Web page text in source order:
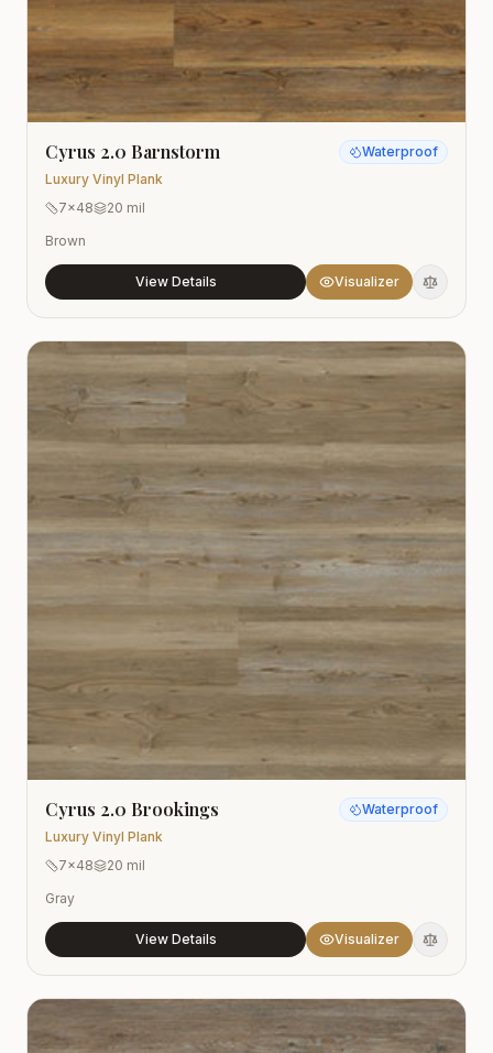
Cyrus 2.0 Barnstorm
Luxury Vinyl Plank
Waterproof
7x48
20 mil
Brown
View Details Visualizer
Cyrus 2.0 Brookings
Luxury Vinyl Plank
Waterproof
7x48
20 mil
Gray
View Details Visualizer